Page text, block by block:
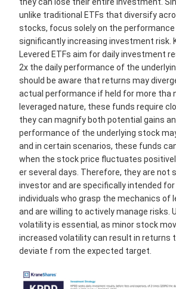
unlike traditional ETFs that diversify
stocks, focus solely on the
significantly increasing investment risk.
Levered ETFs aim for daily investment
2x the daily performance of the
should be aware that returns may
actual performance if held for more tha
leveraged nature, these funds require
they can magnify both potential gains
performance of the underlying stock
and in certain scenarios, these funds
when the stock price fluctuates
er several days. Therefore, they are not
investor and are specifically intended
individuals who grasp the mechanics of
and are willing to actively manage risks.
volatility is essential, as minor stock
increased volatility can result in returns
deviate f rom the expected target.